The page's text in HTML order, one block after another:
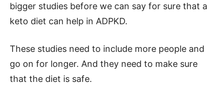
bigger studies before we can say for sure that a
keto diet can help in ADPKD.
These studies need to include more people and
go on for longer. And they need to make sure
that the diet is safe.